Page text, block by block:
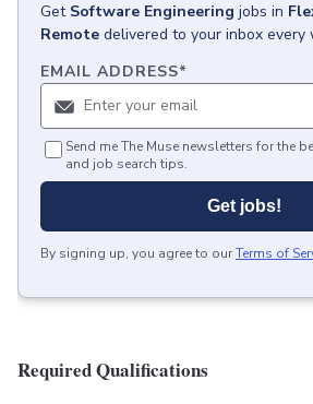
Get Software Engineering jobs in
Remote delivered to your inbox every
EMAIL ADDRESS*
Send me The Muse newsletters for the
and job search tips.
Get jobs!
By signing up, you agree to ourTerms of
Required Qualifications